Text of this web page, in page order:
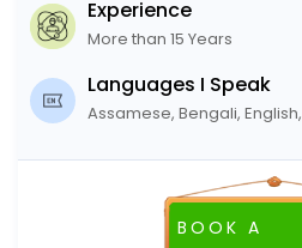
Experience
More than 15 Years
Languages I Speak
Assamese, Bengali,
BOOK A